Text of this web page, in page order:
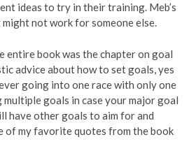
ideas to try in their training. Meb’s
not work for someone else.
entire book was the chapter on goal
advice about how to set goals, yes
going into one race with only one
goals in case your major goal
have other goals to aim for and
of my favorite quotes from the book